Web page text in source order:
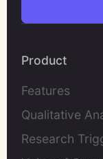
Product
Features
Qualitative
Research